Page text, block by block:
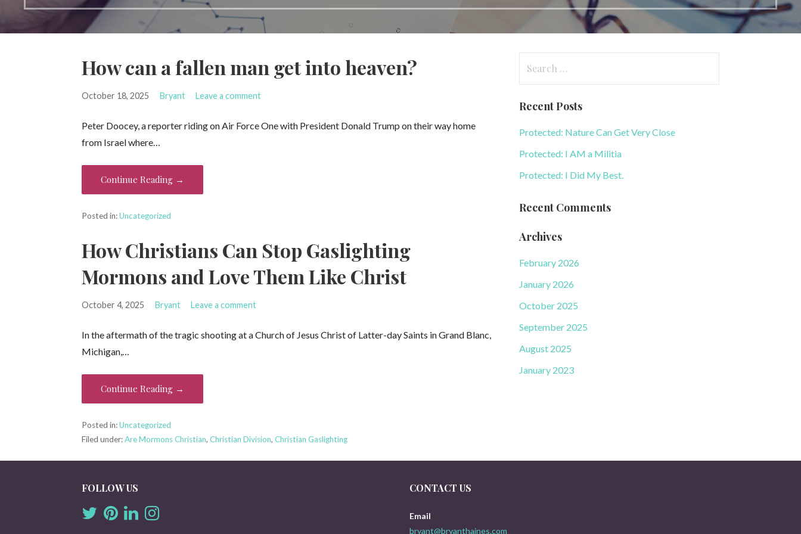
How can a fallen man get into heaven?
October 18, 2025 Bryant Leave a comment
Peter Doocey, a reporter riding on Air Force One with President Donald Trump on their way home
from Israel where…
Continue Reading →
Posted in:Uncategorized
How Christians Can Stop Gaslighting
Mormons and Love Them Like Christ
October 4, 2025 Bryant Leave a comment
In the aftermath of the tragic shooting at a Church of Jesus Christ of Latter-day Saints in Grand Blanc,
Michigan,…
Continue Reading →
Posted in:Uncategorized
Filed under:Are Mormons Christian,Christian Division,Christian Gaslighting
Recent Posts
Protected: Nature Can Get Very Close
Protected: I AM a Militia
Protected: I Did My Best.
Recent Comments
Archives
February 2026
January 2026
October 2025
September 2025
August 2025
January 2023
FOLLOW US CONTACT US
Email
bryant@bryanthaines.com